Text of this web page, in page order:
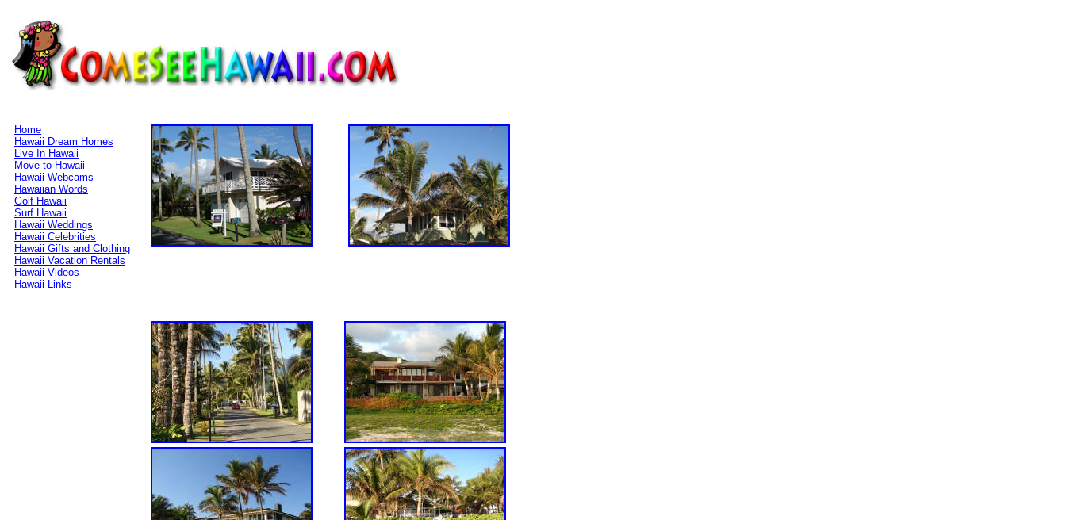
Home
Hawaii Dream Homes
Live In Hawaii
Move to Hawaii
Hawaii Webcams
Hawaiian Words
Golf Hawaii
Surf Hawaii
Hawaii Weddings
Hawaii Celebrities
Hawaii Gifts and Clothing
Hawaii Vacation Rentals
Hawaii Videos
Hawaii Links